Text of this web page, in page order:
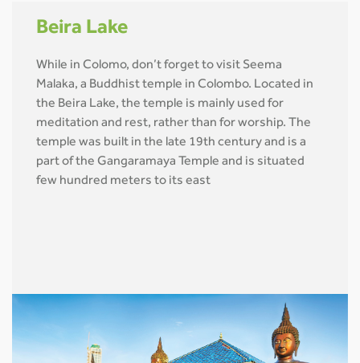
Beira Lake
While in Colomo, don’t forget to visit Seema
Malaka, a Buddhist temple in Colombo. Located in
the Beira Lake, the temple is mainly used for
meditation and rest, rather than for worship. The
temple was built in the late 19th century and is a
part of the Gangaramaya Temple and is situated
few hundred meters to its east